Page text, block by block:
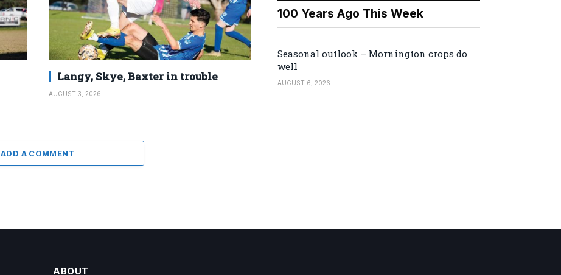
Langy, Skye, Baxter in trouble
AUGUST 3, 2026
ADD A COMMENT
100 Years Ago This Week
Seasonal outlook – Mornington crops do
well
AUGUST 6, 2026
ABOUT